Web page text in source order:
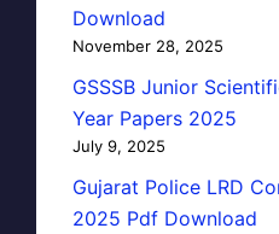
Download
November 28, 2025
GSSSB Junior
Year Papers 2025
July 9, 2025
Gujarat Police LRD
2025 Pdf Download